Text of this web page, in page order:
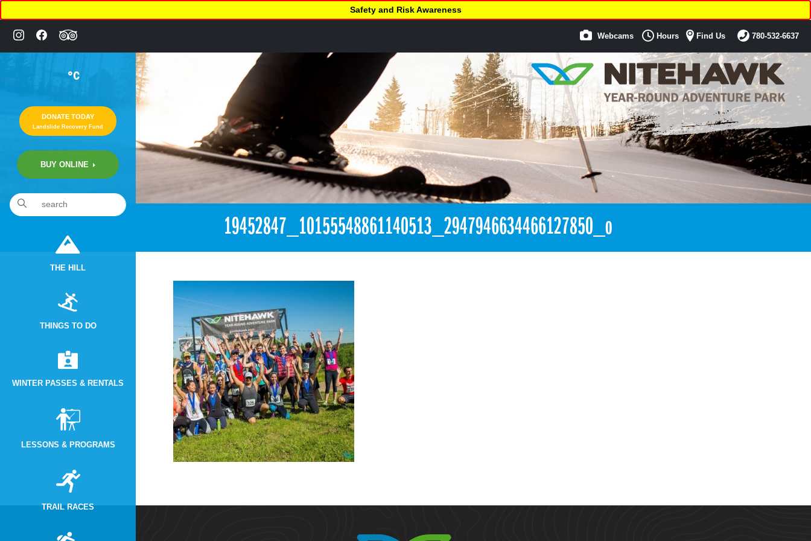
°C
DONATE TODAY
Landslide Recovery Fund
BUY ONLINE
THE HILL
THINGS TO DO
WINTER PASSES & RENTALS
LESSONS & PROGRAMS
TRAIL RACES
Safety and Risk Awareness
Webcams Hours Find Us 780-532-6637
10:24pm June 28th, 2017 [Facebook]
19452847_10155548861140513_2947946634466127850_o